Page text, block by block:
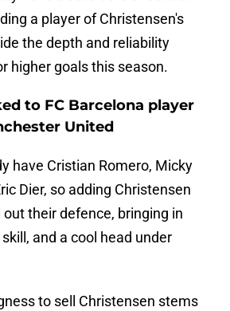
a player of Christensen's
the depth and reliability
higher goals this season.
to FC Barcelona player
United
have Cristian Romero, Micky
Dier, so adding Christensen
their defence, bringing in
and a cool head under
to sell Christensen stems